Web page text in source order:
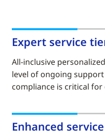
Expert service
All-inclusive
level of ongoing
compliance is critical
Enhanced